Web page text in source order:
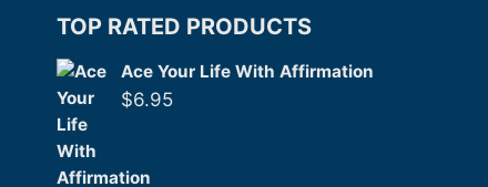
TOP RATED PRODUCTS
Ace Your Life With Affirmation
$6.95